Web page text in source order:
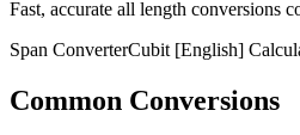
Fast, accurate all length conversions
Span ConverterCubit [English]
Common Conversions